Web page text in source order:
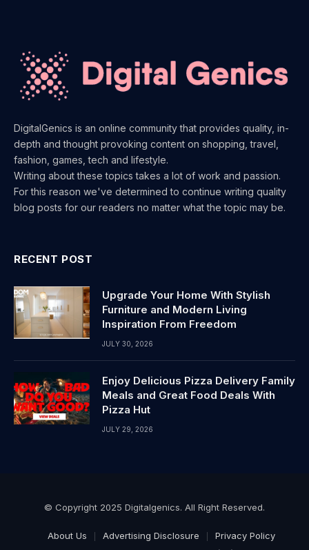
DigitalGenics is an online community that provides quality, in-
depth and thought provoking content on shopping, travel,
fashion, games, tech and lifestyle.
Writing about these topics takes a lot of work and passion.
For this reason we've determined to continue writing quality
blog posts for our readers no matter what the topic may be.
RECENT POST
Upgrade Your Home With Stylish
Furniture and Modern Living
Inspiration From Freedom
JULY 30, 2026
Enjoy Delicious Pizza Delivery Family
Meals and Great Food Deals With
Pizza Hut
JULY 29, 2026
© Copyright 2025 Digitalgenics. All Right Reserved.
About Us Advertising Disclosure
Privacy Policy